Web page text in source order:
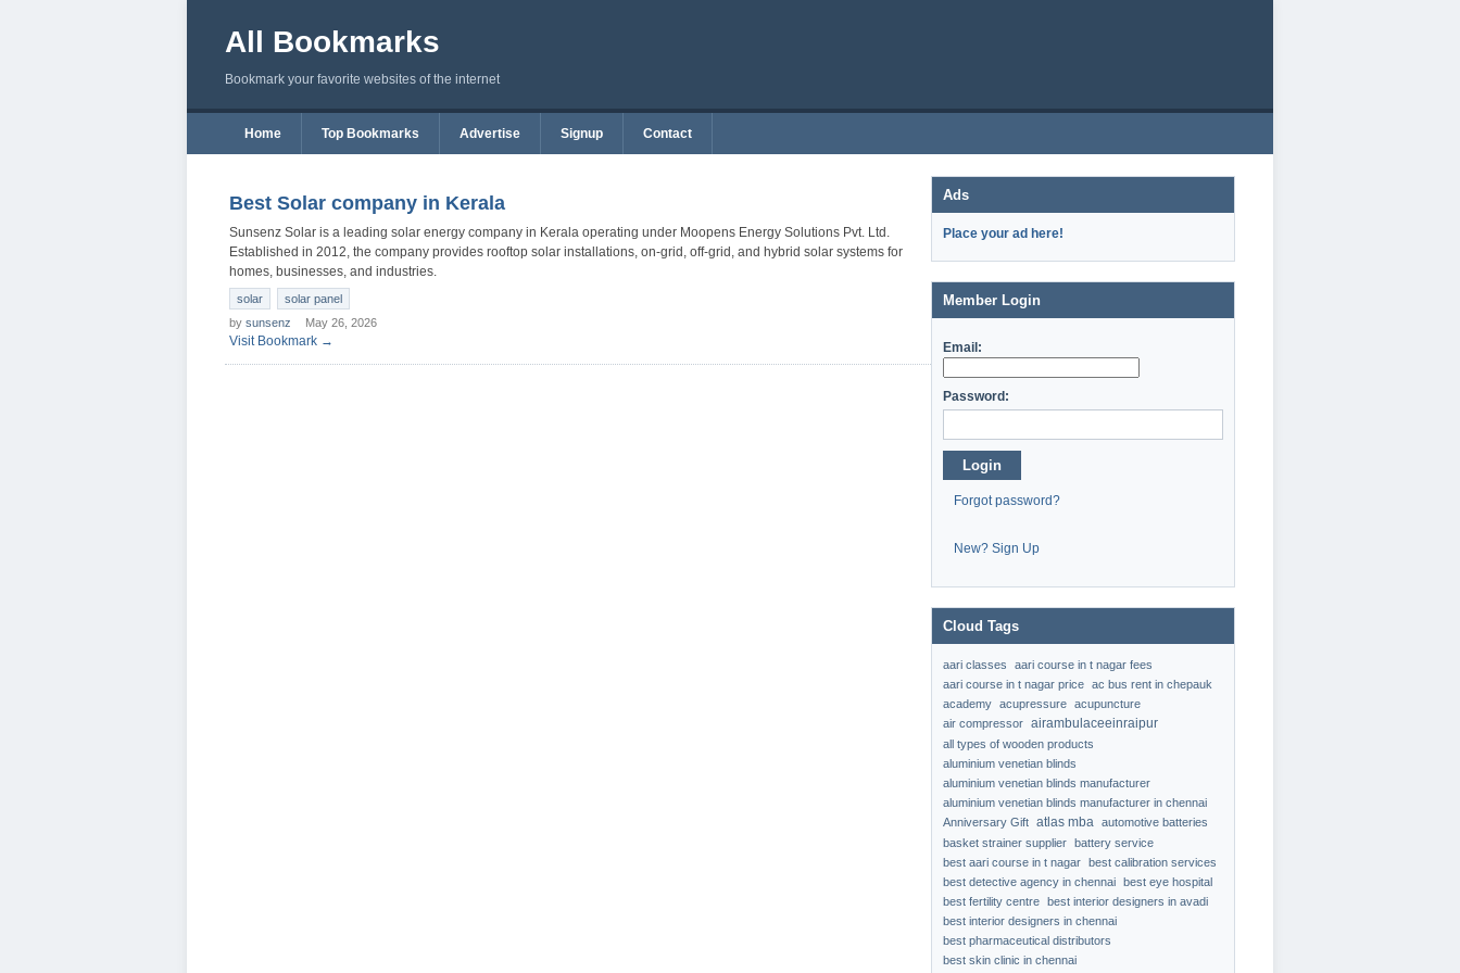
All Bookmarks
Bookmark your favorite websites of the internet
Home Top Bookmarks Advertise Signup Contact
Best Solar company in Kerala
Sunsenz Solar is a leading solar energy company in Kerala operating under Moopens Energy Solutions Pvt. Ltd.
Established in 2012, the company provides rooftop solar installations, on-grid, off-grid, and hybrid solar systems for
homes, businesses, and industries.
solar
solar panel
by sunsenz May 26, 2026
Visit Bookmark →
Ads
Place your ad here!
Member Login
Email:
Password:
Login
Forgot password?
New? Sign Up
Cloud Tags
aari classes
aari course in t nagar fees
aari course in t nagar price ac bus rent in chepauk
academy acupressure acupuncture
air compressor airambulaceeinraipur
all types of wooden products
aluminium venetian blinds
aluminium venetian blinds manufacturer
aluminium venetian blinds manufacturer in chennai
Anniversary Gift atlas mba automotive batteries
basket strainer supplier battery service
best aari course in t nagar best calibration services
best detective agency in chennai best eye hospital
best fertility centre best interior designers in avadi
best interior designers in chennai
best pharmaceutical distributors
best skin clinic in chennai